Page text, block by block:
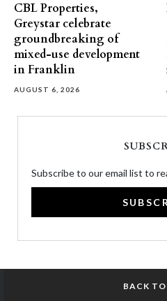
CBL Properties,
Greystar celebrate
groundbreaking of
mixed-use development
in Franklin
AUGUST 6, 2026
Subscribe to our email list to
BACK